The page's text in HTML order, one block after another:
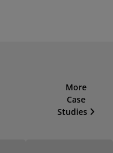
More
Case
Studies